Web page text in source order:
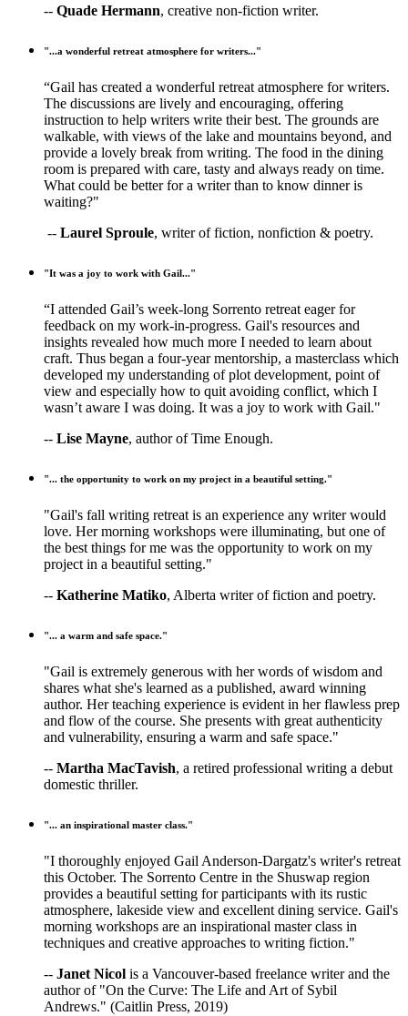
-- Quade Hermann, creative non-fiction writer.
"...a wonderful retreat atmosphere for writers..."
“Gail has created a wonderful retreat atmosphere for writers.
The discussions are lively and encouraging, offering
instruction to help writers write their best. The grounds are
walkable, with views of the lake and mountains beyond, and
provide a lovely break from writing. The food in the dining
room is prepared with care, tasty and always ready on time.
What could be better for a writer than to know dinner is
waiting?"
-- Laurel Sproule, writer of fiction, nonfiction & poetry.
"It was a joy to work with Gail..."
“I attended Gail’s week-long Sorrento retreat eager for
feedback on my work-in-progress. Gail's resources and
insights revealed how much more I needed to learn about
craft. Thus began a four-year mentorship, a masterclass which
developed my understanding of plot development, point of
view and especially how to quit avoiding conflict, which I
wasn’t aware I was doing. It was a joy to work with Gail."
-- Lise Mayne, author of Time Enough.
"... the opportunity to work on my project in a beautiful setting."
"Gail's fall writing retreat is an experience any writer would
love. Her morning workshops were illuminating, but one of
the best things for me was the opportunity to work on my
project in a beautiful setting."
-- Katherine Matiko, Alberta writer of fiction and poetry.
"... a warm and safe space."
"Gail is extremely generous with her words of wisdom and
shares what she's learned as a published, award winning
author. Her teaching experience is evident in her flawless prep
and flow of the course. She presents with great authenticity
and vulnerability, ensuring a warm and safe space."
-- Martha MacTavish, a retired professional writing a debut
domestic thriller.
"... an inspirational master class."
"I thoroughly enjoyed Gail Anderson-Dargatz's writer's retreat
this October. The Sorrento Centre in the Shuswap region
provides a beautiful setting for participants with its rustic
atmosphere, lakeside view and excellent dining service. Gail's
morning workshops are an inspirational master class in
techniques and creative approaches to writing fiction."
-- Janet Nicol is a Vancouver-based freelance writer and the
author of "On the Curve: The Life and Art of Sybil
Andrews." (Caitlin Press, 2019)